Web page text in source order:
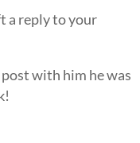
a reply to your
with him he was